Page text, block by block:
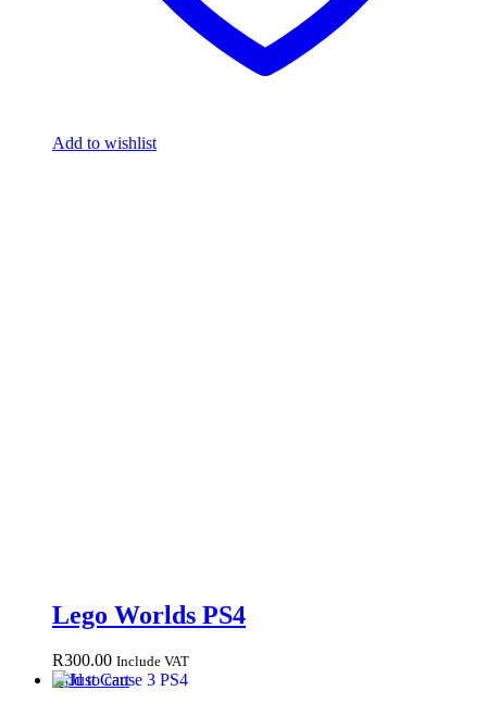
Add to wishlist
Lego Worlds PS4
R300.00 Include VAT
Add to cart